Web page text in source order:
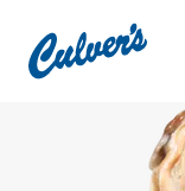
Culver's
Home